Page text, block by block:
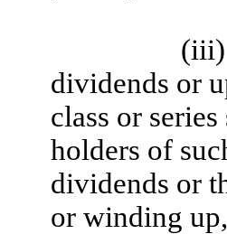
(iii)
dividends or
class or
holders of
dividends or
or winding